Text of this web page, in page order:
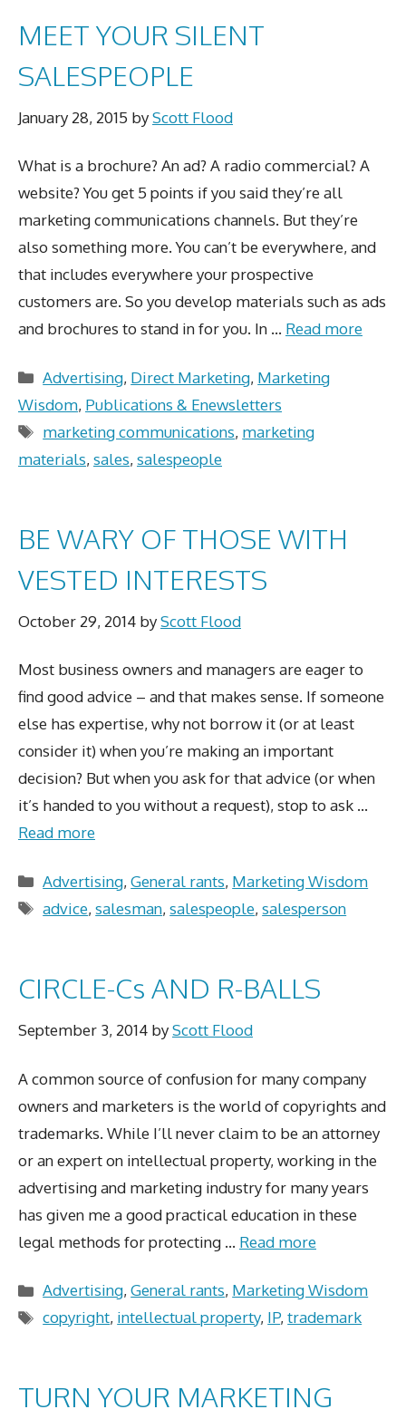
MEET YOUR SILENT
SALESPEOPLE
January 28, 2015 byScott Flood
What is a brochure? An ad? A radio commercial? A
website? You get 5 points if you said they’re all
marketing communications channels. But they’re
also something more. You can’t be everywhere, and
that includes everywhere your prospective
customers are. So you develop materials such as ads
and brochures to stand in for you. In … Read more
Categories
Advertising, Direct Marketing, Marketing
Wisdom, Publications & Enewsletters
Tags
marketing communications, marketing
materials, sales, salespeople
BE WARY OF THOSE WITH
VESTED INTERESTS
October 29, 2014 byScott Flood
Most business owners and managers are eager to
find good advice – and that makes sense. If someone
else has expertise, why not borrow it (or at least
consider it) when you’re making an important
decision? But when you ask for that advice (or when
it’s handed to you without a request), stop to ask …
Read more
Categories
Advertising,General rants, Marketing Wisdom
Tags
advice,salesman,salespeople,salesperson
CIRCLE-Cs AND R-BALLS
September 3, 2014 byScott Flood
A common source of confusion for many company
owners and marketers is the world of copyrights and
trademarks. While I’ll never claim to be an attorney
or an expert on intellectual property, working in the
advertising and marketing industry for many years
has given me a good practical education in these
legal methods for protecting … Read more
Categories
Advertising,General rants, Marketing Wisdom
Tags
copyright, intellectual property, IP,trademark
TURN YOUR MARKETING